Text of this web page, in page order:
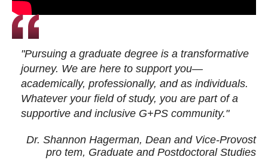
"Pursuing a graduate degree is a transformative
journey. We are here to support you—
academically, professionally, and as individuals.
Whatever your field of study, you are part of a
supportive and inclusive G+PS community."
Dr. Shannon Hagerman, Dean and Vice-Provost
pro tem, Graduate and Postdoctoral Studies